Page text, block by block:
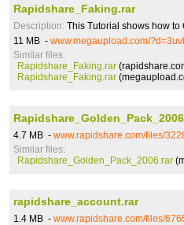
Rapidshare_Faking.rar
Description: This Tutorial shows how
11 MB - www.megaupload.com/
Similar files:
Rapidshare_Faking.rar
Rapidshare_Faking.rar
4.7 MB - www.rapidshare.com/files/
Similar files:
Rapidshare_Golden_Pack_2006.rar
rapidshare_account.rar
1.4 MB - www.rapidshare.com/files/